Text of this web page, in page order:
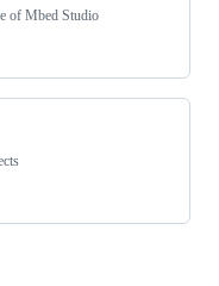
of Mbed Studio